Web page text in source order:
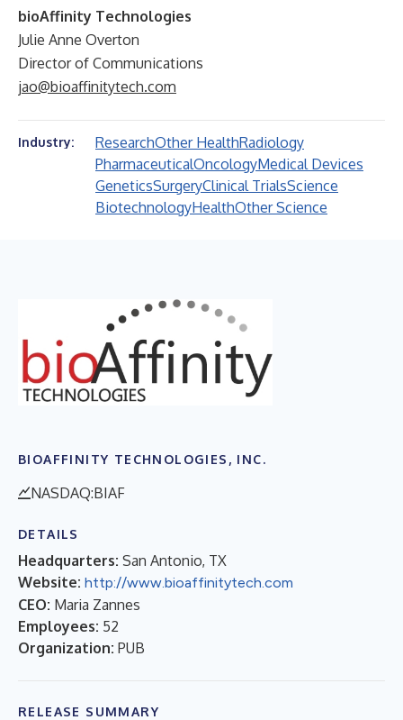
bioAffinity Technologies
Julie Anne Overton
Director of Communications
jao@bioaffinitytech.com
Industry: ResearchOther HealthRadiology
PharmaceuticalOncologyMedical Devices
GeneticsSurgeryClinical TrialsScience
BiotechnologyHealthOther Science
BIOAFFINITY TECHNOLOGIES, INC.
NASDAQ:BIAF
DETAILS
Headquarters: San Antonio, TX
Website: http://www.bioaffinitytech.com
CEO: Maria Zannes
Employees: 52
Organization: PUB
RELEASE SUMMARY